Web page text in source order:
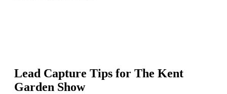
Lead Capture Tips for The Kent
Garden Show